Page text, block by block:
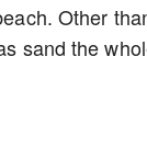
Other
sand the